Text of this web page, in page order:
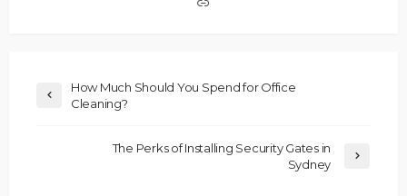
How Much Should You Spend for Office
Cleaning?
The Perks of Installing Security Gates in
Sydney